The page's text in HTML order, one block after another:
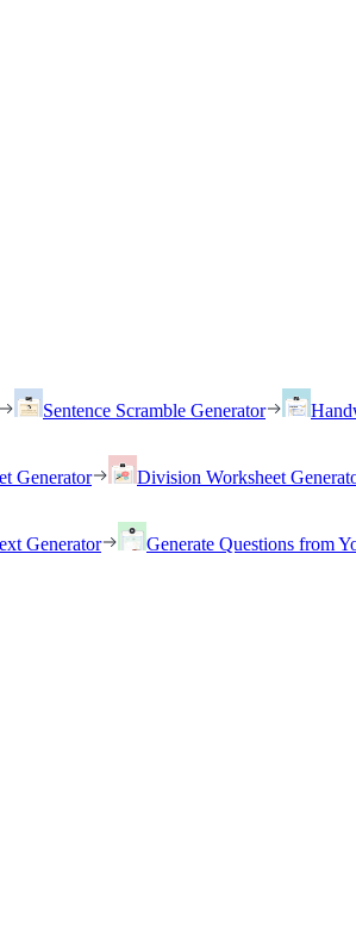
Sentence Scramble Generator
Generator Division Worksheet
Generator Generate Questions from